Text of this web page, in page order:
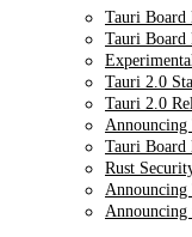
Tauri Board
Tauri Board
Tauri 2.0
Tauri 2.0
Tauri Board
Rust
Announcing